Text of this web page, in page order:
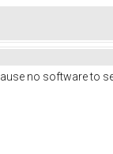
no software to set